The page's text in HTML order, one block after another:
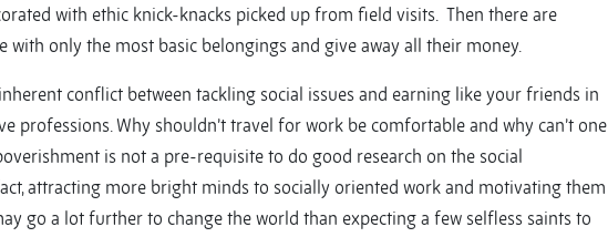
with ethic knick-knacks picked up from field visits. Then there are
with only the most basic belongings and give away all their money.
conflict between tackling social issues and earning like your friends in
professions. Why shouldn’t travel for work be comfortable and why can’t one
is not a pre-requisite to do good research on the social
attracting more bright minds to socially oriented work and motivating them
go a lot further to change the world than expecting a few selfless saints to